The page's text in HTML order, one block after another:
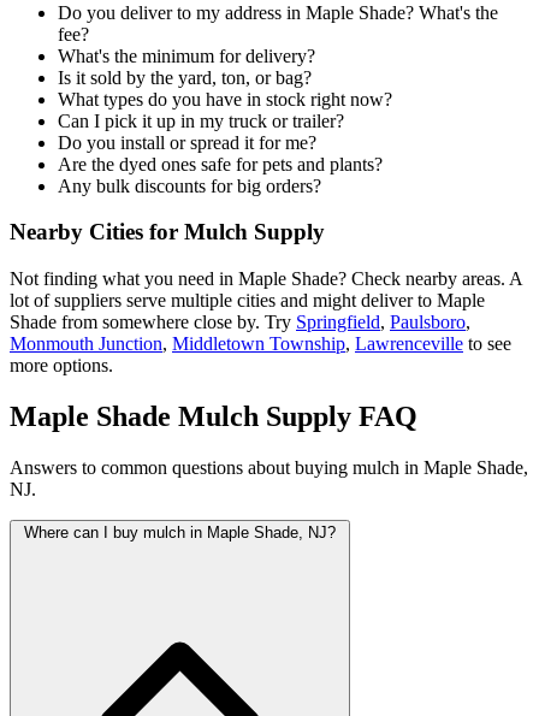
Do you deliver to my address in Maple Shade? What's the
fee?
What's the minimum for delivery?
Is it sold by the yard, ton, or bag?
What types do you have in stock right now?
Can I pick it up in my truck or trailer?
Do you install or spread it for me?
Are the dyed ones safe for pets and plants?
Any bulk discounts for big orders?
Nearby Cities for Mulch Supply
Not finding what you need in Maple Shade? Check nearby areas. A
lot of suppliers serve multiple cities and might deliver to Maple
Shade from somewhere close by. Try Springfield, Paulsboro,
Monmouth Junction, Middletown Township, Lawrenceville to see
more options.
Maple Shade Mulch Supply FAQ
Answers to common questions about buying mulch in Maple Shade,
NJ.
Where can I buy mulch in Maple Shade, NJ?